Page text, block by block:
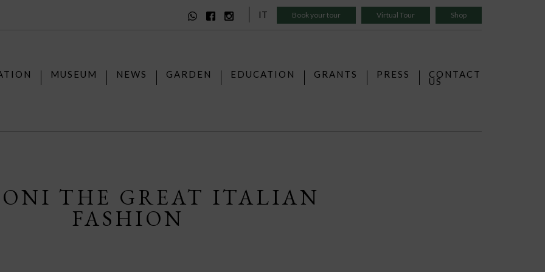
IT Book your tour Virtual Tour Shop
MUSEUM NEWS GARDEN EDUCATION GRANTS PRESS CONTACT
US
THE GREAT ITALIAN
FASHION